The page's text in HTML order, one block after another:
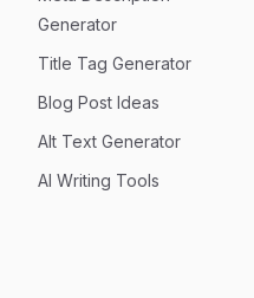
Generator
Title Tag Generator
Blog Post Ideas
Alt Text Generator
AI Writing Tools